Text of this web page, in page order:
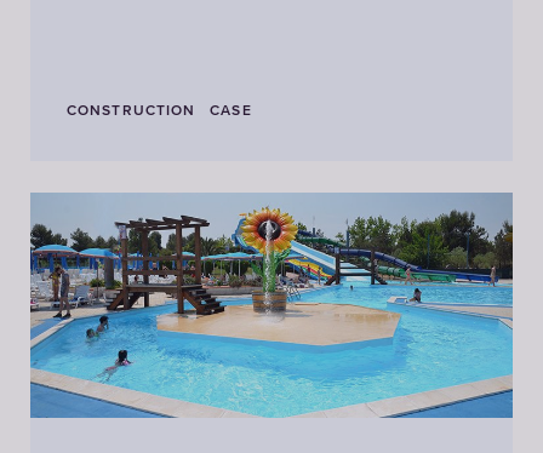
CONSTRUCTION CASE